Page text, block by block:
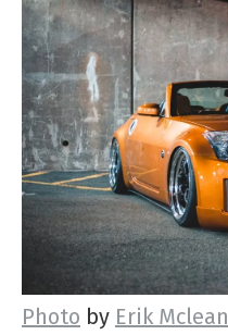
Photo by Erik Mclean